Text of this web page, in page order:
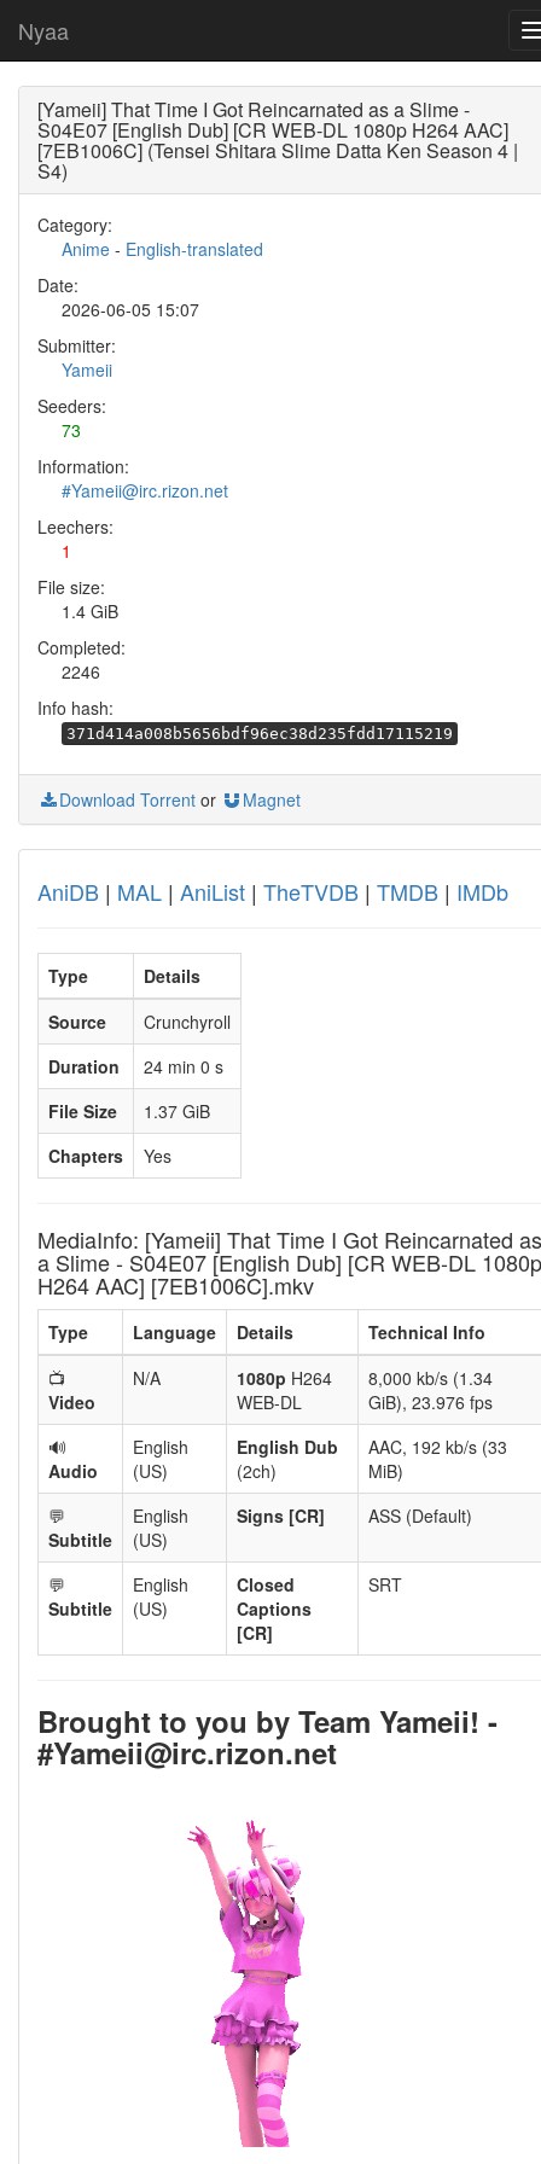
Nyaa
[Yameii] That Time I Got Reincarnated as a Slime -
S04E07 [English Dub] [CR WEB-DL 1080p H264 AAC]
[7EB1006C] (Tensei Shitara Slime Datta Ken Season 4 |
S4)
Category:
Anime - English-translated
Date:
2026-06-05 15:07
Submitter:
Yameii
Seeders:
73
Information:
#Yameii@irc.rizon.net
Leechers:
1
File size:
1.4 GiB
Completed:
2246
Info hash:
371d414a008b5656bdf96ec38d235fdd17115219
Download Torrent or Magnet
AniDB | MAL | AniList | TheTVDB | TMDB | IMDb
Type
Details
Source
Crunchyroll
Duration
24 min 0 s
File Size
1.37 GiB
Chapters
Yes
MediaInfo: [Yameii] That Time I Got Reincarnated as
a Slime - S04E07 [English Dub] [CR WEB-DL 1080p
H264 AAC] [7EB1006C].mkv
Type Language Details
Technical Info
📺
Video
N/A 1080p H264
WEB-DL
8,000 kb/s (1.34
GiB), 23.976 fps
🔊
Audio
English
(US)
English Dub
(2ch)
AAC, 192 kb/s (33
MiB)
💬
Subtitle
English
(US)
Signs [CR] ASS (Default)
💬
Subtitle
English
(US)
Closed
Captions
[CR]
SRT
Brought to you by Team Yameii! -
#Yameii@irc.rizon.net